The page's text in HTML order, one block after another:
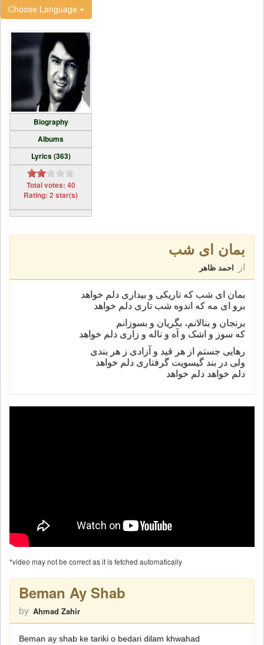
Choose Language
Biography
Albums
Lyrics (363)
Total votes: 40
Rating: 2 star(s)
بمان ای شب
از احمد ظاهر
بمان ای شب که تاريکی و بيداری دلم خواهد
برو ای مه که اندوه شب تاری دلم خواهد
برنجان و بنالانم، بگريان و بسوزانم
که سوز و اشک و آه و ناله و زاری دلم خواهد
ﺭﻫﺎﯾﯽ ﺟﺴﺘﻢ ﺍﺯ ﻫﺮ ﻗﯿﺪ ﻭ ﺁﺯﺍﺩﯼ ﺯ ﻫﺮ ﺑﻨﺪﯼ
ﻭﻟﯽ ﺩﺭ ﺑﻨﺪ ﮔﯿﺴﻮﯾﺖ ﮔﺮﻓﺘﺎﺭﯼ ﺩﻟﻢ ﺧﻮﺍﻫﺪ
ﺩﻟﻢ ﺧﻮﺍﻫﺪ ﺩﻟﻢ ﺧﻮﺍﻫﺪ
*video may not be correct as it is fetched automatically
Beman Ay Shab
by Ahmad Zahir
Beman ay shab ke tariki o bedari dilam khwahad